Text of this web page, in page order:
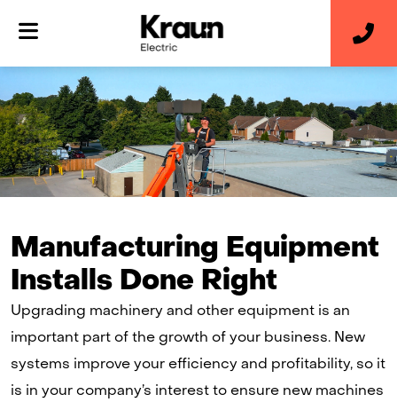
Manufacturing Equipment
Installs Done Right
Upgrading machinery and other equipment is an
important part of the growth of your business. New
systems improve your efficiency and profitability, so it
is in your company’s interest to ensure new machines